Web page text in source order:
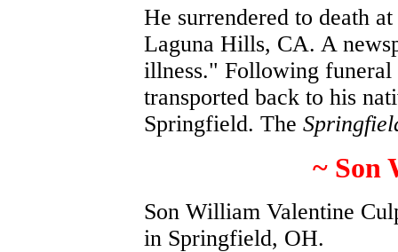
He surrendered to death
Laguna Hills, CA. A
illness." Following funeral
transported back to his
Springfield. The
~ Son
Son William Valentine
in Springfield, OH.